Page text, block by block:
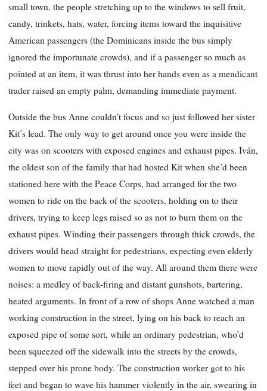
small town, the people stretching up to the windows to sell fruit,
candy, trinkets, hats, water, forcing items toward the inquisitive
American passengers (the Dominicans inside the bus simply
ignored the importunate crowds), and if a passenger so much as
pointed at an item, it was thrust into her hands even as a mendicant
trader raised an empty palm, demanding immediate payment.
Outside the bus Anne couldn’t focus and so just followed her sister
Kit’s lead. The only way to get around once you were inside the
city was on scooters with exposed engines and exhaust pipes. Iván,
the oldest son of the family that had hosted Kit when she’d been
stationed here with the Peace Corps, had arranged for the two
women to ride on the back of the scooters, holding on to their
drivers, trying to keep legs raised so as not to burn them on the
exhaust pipes. Winding their passengers through thick crowds, the
drivers would head straight for pedestrians, expecting even elderly
women to move rapidly out of the way. All around them there were
noises: a medley of back-firing and distant gunshots, bartering,
heated arguments. In front of a row of shops Anne watched a man
working construction in the street, lying on his back to reach an
exposed pipe of some sort, while an ordinary pedestrian, who’d
been squeezed off the sidewalk into the streets by the crowds,
stepped over his prone body. The construction worker got to his
feet and began to wave his hammer violently in the air, swearing in